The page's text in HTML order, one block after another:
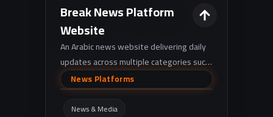
Break News Platform
Website
An Arabic news website delivering daily
updates across multiple categories such
as politics, economy, sports,
entertainment, and general news, with
easy navigation and search.
News Platforms
News & Media